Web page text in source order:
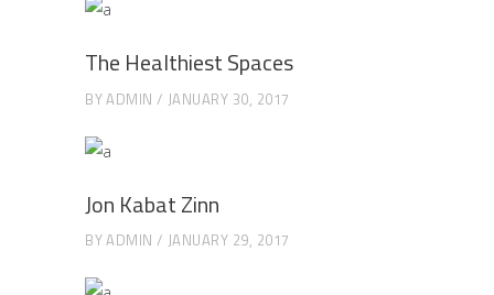
The Healthiest Spaces
BYADMIN JANUARY 30, 2017
Jon Kabat Zinn
BYADMIN JANUARY 29, 2017